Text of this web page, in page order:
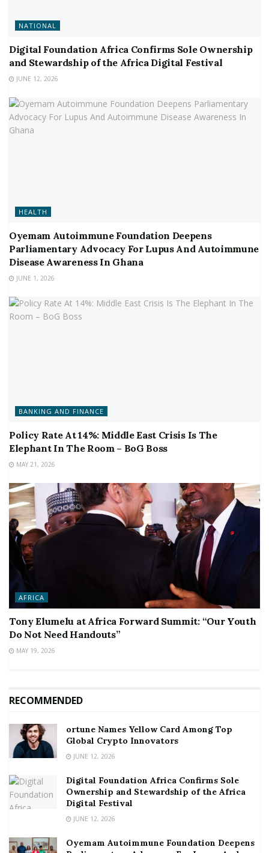
NATIONAL
Digital Foundation Africa Confirms Sole Ownership
and Stewardship of the Africa Digital Festival
JUNE 12, 2026
HEALTH
Oyemam Autoimmune Foundation Deepens
Parliamentary Advocacy For Lupus And Autoimmune
Disease Awareness In Ghana
JUNE 1, 2026
BANKING AND FINANCE
Policy Rate At 14%: Middle East Crisis Is The
Elephant In The Room – BoG Boss
MAY 21, 2026
AFRICA
Tony Elumelu at Africa Forward Summit: “Our Youth
Do Not Need Handouts”
MAY 19, 2026
RECOMMENDED
ortune Names Yellow Card Among Top
Global Crypto Innovators
JUNE 12, 2026
Digital Foundation Africa Confirms Sole
Ownership and Stewardship of the Africa
Digital Festival
JUNE 12, 2026
Oyemam Autoimmune Foundation Deepens